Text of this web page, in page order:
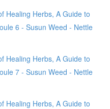
Healing Herbs, A Guide to
6 - Susun Weed - Nettle
Healing Herbs, A Guide to
7 - Susun Weed - Nettle
Healing Herbs, A Guide to